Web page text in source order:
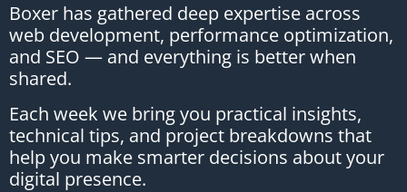
Boxer has gathered deep expertise across
web development, performance optimization,
and SEO — and everything is better when
shared.
Each week we bring you practical insights,
technical tips, and project breakdowns that
help you make smarter decisions about your
digital presence.